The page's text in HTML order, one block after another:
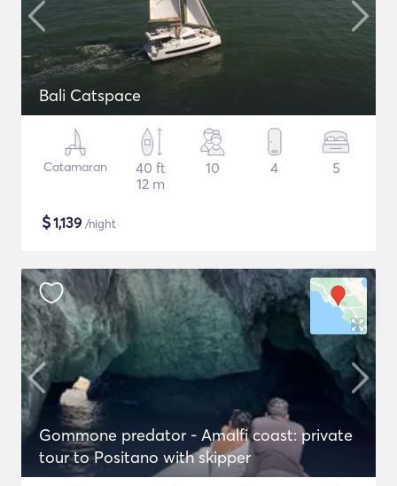
Bali Catspace
Catamaran
40 ft
12 m
10 4 5
$1,139 /night
Gommone predator - Amalfi coast: private
tour to Positano with skipper